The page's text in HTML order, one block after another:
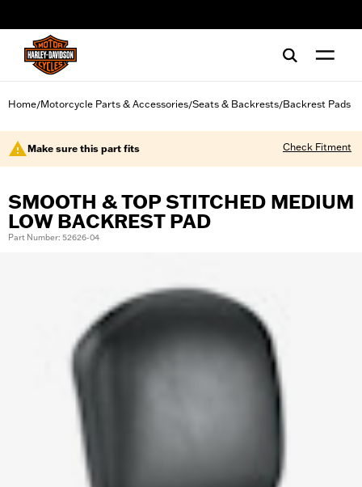
Home/Motorcycle Parts & Accessories/Seats & Backrests/Backrest Pads
Make sure this part fits Check Fitment
SMOOTH & TOP STITCHED MEDIUM
LOW BACKREST PAD
Part Number: 52626-04